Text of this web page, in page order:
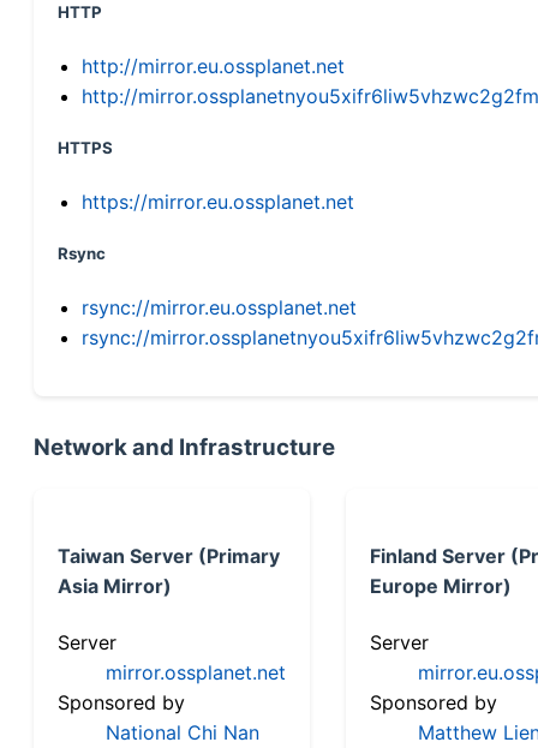
HTTP
http://mirror.eu.ossplanet.net
http://
HTTPS
https://mirror.eu.ossplanet.net
Rsync
rsync://mirror.eu.ossplanet.net
rsync://
Network and Infrastructure
Taiwan Server (Primary
Asia Mirror)
Server
mirror.ossplanet.net
Sponsored by
National Chi Nan
Finland Server
Europe Mirror)
Server
Sponsored by
Matthew